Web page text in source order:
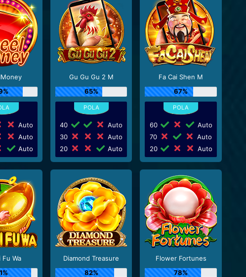
Auto
Auto
Auto
Gu Gu Gu 2 M
65%
40
Auto
30
Auto
20
Auto
Fa Cai Shen M
67%
60
Auto
70
Auto
20
Auto
Fu Wa
Diamond Treasure
82%
Flower Fortunes
78%